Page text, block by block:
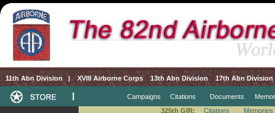
11th Abn Division | XVIII Airborne Corps 13th Abn Division 17th Abn Division
Campaigns Citations Documents
325th GIR:
Citations Memories